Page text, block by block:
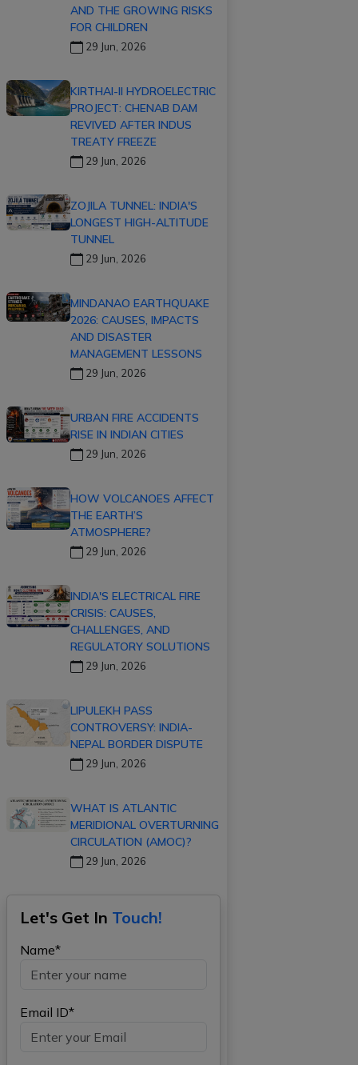
AND THE GROWING RISKS
FOR CHILDREN
29 Jun, 2026
KIRTHAI-II HYDROELECTRIC
PROJECT: CHENAB DAM
REVIVED AFTER INDUS
TREATY FREEZE
29 Jun, 2026
ZOJILA TUNNEL: INDIA'S
LONGEST HIGH-ALTITUDE
TUNNEL
29 Jun, 2026
MINDANAO EARTHQUAKE
2026: CAUSES, IMPACTS
AND DISASTER
MANAGEMENT LESSONS
29 Jun, 2026
URBAN FIRE ACCIDENTS
RISE IN INDIAN CITIES
29 Jun, 2026
HOW VOLCANOES AFFECT
THE EARTH’S
ATMOSPHERE?
29 Jun, 2026
INDIA'S ELECTRICAL FIRE
CRISIS: CAUSES,
CHALLENGES, AND
REGULATORY SOLUTIONS
29 Jun, 2026
LIPULEKH PASS
CONTROVERSY: INDIA-
NEPAL BORDER DISPUTE
29 Jun, 2026
WHAT IS ATLANTIC
MERIDIONAL OVERTURNING
CIRCULATION (AMOC)?
29 Jun, 2026
Let's Get In Touch!
Name*
Email ID*